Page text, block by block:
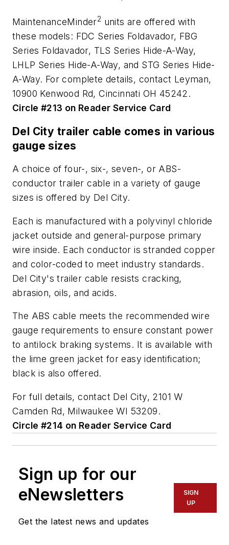
MaintenanceMinder2 units are offered with
these models: FDC Series Foldavador, FBG
Series Foldavador, TLS Series Hide-A-Way,
LHLP Series Hide-A-Way, and STG Series Hide-
A-Way. For complete details, contact Leyman,
10900 Kenwood Rd, Cincinnati OH 45242.
Circle #213 on Reader Service Card
Del City trailer cable comes in various
gauge sizes
A choice of four-, six-, seven-, or ABS-
conductor trailer cable in a variety of gauge
sizes is offered by Del City.
Each is manufactured with a polyvinyl chloride
jacket outside and general-purpose primary
wire inside. Each conductor is stranded copper
and color-coded to meet industry standards.
Del City's trailer cable resists cracking,
abrasion, oils, and acids.
The ABS cable meets the recommended wire
gauge requirements to ensure constant power
to antilock braking systems. It is available with
the lime green jacket for easy identification;
black is also offered.
For full details, contact Del City, 2101 W
Camden Rd, Milwaukee WI 53209.
Circle #214 on Reader Service Card
Sign up for our
eNewsletters
Get the latest news and updates
SIGN
UP